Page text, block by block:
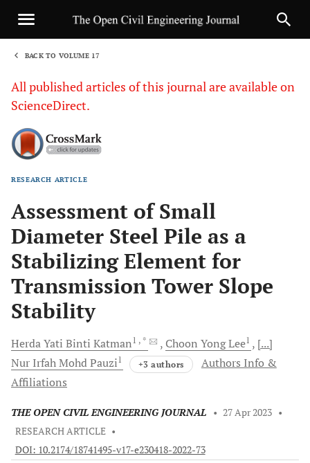
BACK TO VOLUME 17
All published articles of this journal are available on
ScienceDirect.
RESEARCH ARTICLE
Assessment of Small
Diameter Steel Pile as a
Stabilizing Element for
Transmission Tower Slope
Stability
Herda Yati Binti Katman1 , * Choon YongLee1
[...]
Nur Irfah MohdPauzi1 +3 authors
Authors Info &
Affiliations
THE OPEN CIVIL ENGINEERING JOURNAL • 27 Apr 2023 •
RESEARCH ARTICLE •
DOI: 10.2174/18741495-v17-e230418-2022-73